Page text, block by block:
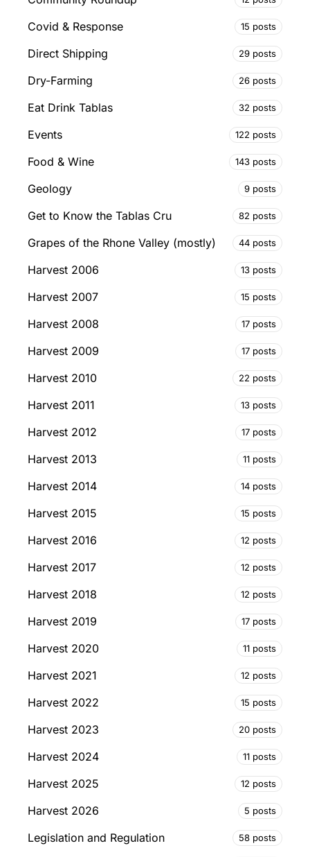
Covid & Response 15 posts
Direct Shipping 29 posts
Dry-Farming 26 posts
Eat Drink Tablas 32 posts
Events 122 posts
Food & Wine 143 posts
Geology 9 posts
Get to Know the Tablas Cru 82 posts
Grapes of the Rhone Valley (mostly) 44 posts
Harvest 2006 13 posts
Harvest 2007 15 posts
Harvest 2008 17 posts
Harvest 2009 17 posts
Harvest 2010 22 posts
Harvest 2011 13 posts
Harvest 2012 17 posts
Harvest 2013 11 posts
Harvest 2014 14 posts
Harvest 2015 15 posts
Harvest 2016 12 posts
Harvest 2017 12 posts
Harvest 2018 12 posts
Harvest 2019 17 posts
Harvest 2020 11 posts
Harvest 2021 12 posts
Harvest 2022 15 posts
Harvest 2023 20 posts
Harvest 2024 11 posts
Harvest 2025 12 posts
Harvest 2026 5 posts
Legislation and Regulation 58 posts